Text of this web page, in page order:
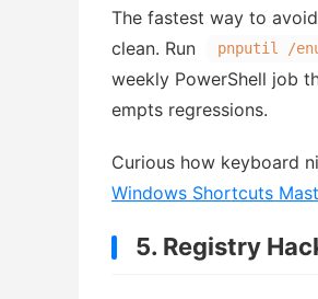
The fastest way to
clean. Run
pnputil /
weekly PowerShell job
empts regressions.
Curious how keyboard
Windows Shortcuts
5. Registry